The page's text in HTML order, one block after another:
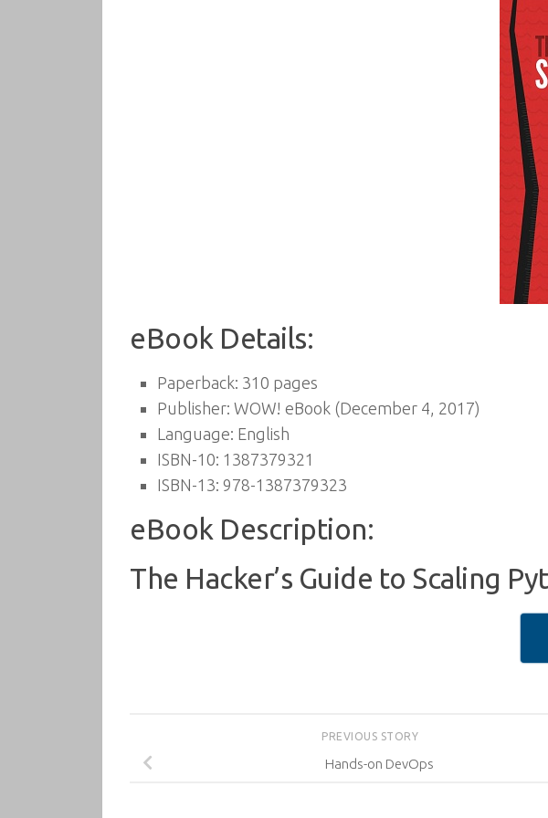
eBook Details:
Paperback: 310 pages
Publisher: WOW! eBook (December 4, 2017)
Language: English
ISBN-10: 1387379321
ISBN-13: 978-1387379323
eBook Description:
The Hacker’s Guide to Scaling
PREVIOUS STORY
Hands-on DevOps